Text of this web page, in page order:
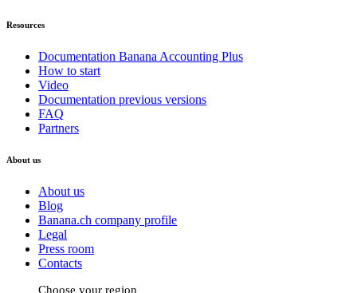
Resources
Documentation Banana Accounting Plus
How to start
Video
Documentation previous versions
FAQ
Partners
About us
About us
Blog
Banana.ch company profile
Legal
Press room
Contacts
Choose your region